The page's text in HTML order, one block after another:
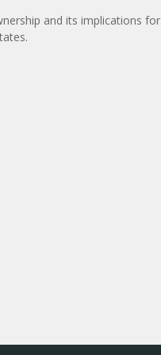
and its implications for